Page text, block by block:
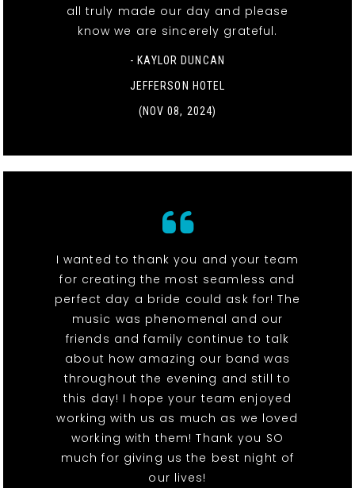
all truly made our day and please
know we are sincerely grateful.
- KAYLOR DUNCAN
JEFFERSON HOTEL
(NOV 08, 2024)
I wanted to thank you and your team
for creating the most seamless and
perfect day a bride could ask for! The
music was phenomenal and our
friends and family continue to talk
about how amazing our band was
throughout the evening and still to
this day! I hope your team enjoyed
working with us as much as we loved
working with them! Thank you SO
much for giving us the best night of
our lives!